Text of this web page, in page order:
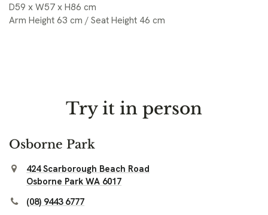
D59 x W57 x H86 cm
Arm Height 63 cm / Seat Height 46 cm
Try it in person
Osborne Park
424 Scarborough Beach Road
Osborne Park WA 6017
(08) 9443 6777